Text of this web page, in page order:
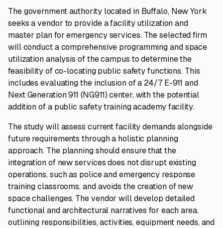
The government authority located in Buffalo, New York
seeks a vendor to provide a facility utilization and
master plan for emergency services. The selected firm
will conduct a comprehensive programming and space
utilization analysis of the campus to determine the
feasibility of co-locating public safety functions. This
includes evaluating the inclusion of a 24/7 E-911 and
Next Generation 911 (NG911) center, with the potential
addition of a public safety training academy facility.
The study will assess current facility demands alongside
future requirements through a holistic planning
approach. The planning should ensure that the
integration of new services does not disrupt existing
operations, such as police and emergency response
training classrooms, and avoids the creation of new
space challenges. The vendor will develop detailed
functional and architectural narratives for each area,
outlining responsibilities, activities, equipment needs, and